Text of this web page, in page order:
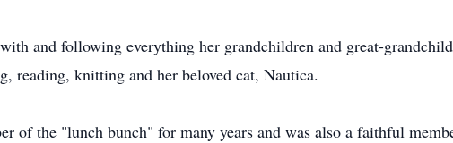
and following everything her grandchildren and great-
reading, knitting and her beloved cat, Nautica.
of the "lunch bunch" for many years and was also a faithful